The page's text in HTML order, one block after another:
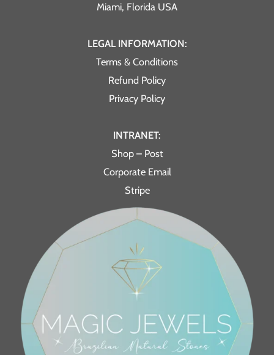
Miami, Florida USA
LEGAL INFORMATION:
Terms & Conditions
Refund Policy
Privacy Policy
INTRANET:
Shop – Post
Corporate Email
Stripe